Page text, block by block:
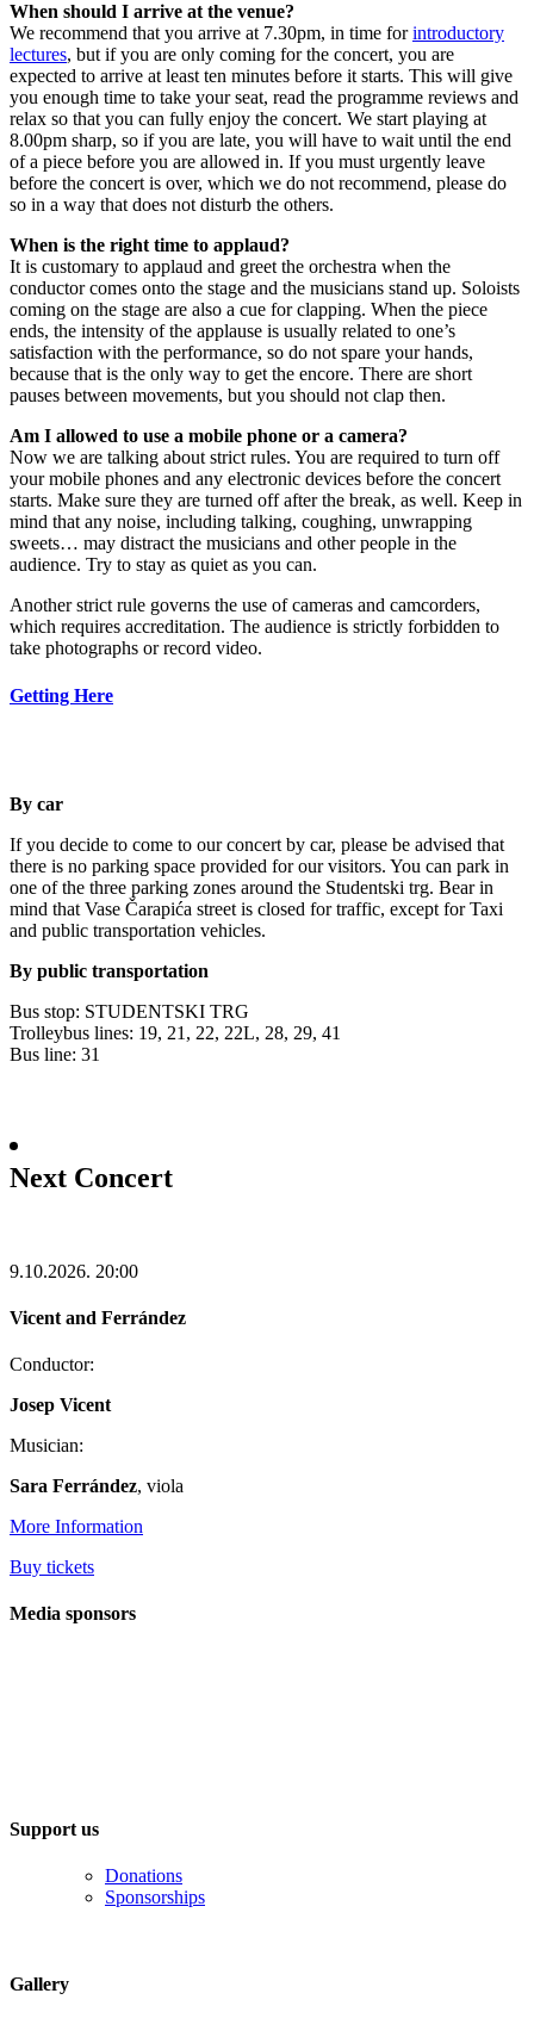
When should I arrive at the venue?
We recommend that you arrive at 7.30pm, in time forintroductory
lectures, but if you are only coming for the concert, you are
expected to arrive at least ten minutes before it starts. This will give
you enough time to take your seat, read the programme reviews and
relax so that you can fully enjoy the concert. We start playing at
8.00pm sharp, so if you are late, you will have to wait until the end
of a piece before you are allowed in. If you must urgently leave
before the concert is over, which we do not recommend, please do
so in a way that does not disturb the others.
When is the right time to applaud?
It is customary to applaud and greet the orchestra when the
conductor comes onto the stage and the musicians stand up. Soloists
coming on the stage are also a cue for clapping. When the piece
ends, the intensity of the applause is usually related to one’s
satisfaction with the performance, so do not spare your hands,
because that is the only way to get the encore. There are short
pauses between movements, but you should not clap then.
Am I allowed to use a mobile phone or a camera?
Now we are talking about strict rules. You are required to turn off
your mobile phones and any electronic devices before the concert
starts. Make sure they are turned off after the break, as well. Keep in
mind that any noise, including talking, coughing, unwrapping
sweets… may distract the musicians and other people in the
audience. Try to stay as quiet as you can.
Another strict rule governs the use of cameras and camcorders,
which requires accreditation. The audience is strictly forbidden to
take photographs or record video.
Getting Here
By car
If you decide to come to our concert by car, please be advised that
there is no parking space provided for our visitors. You can park in
one of the three parking zones around the Studentski trg. Bear in
mind that Vase Čarapića street is closed for traffic, except for Taxi
and public transportation vehicles.
By public transportation
Bus stop: STUDENTSKI TRG
Trolleybus lines: 19, 21, 22, 22L, 28, 29, 41
Bus line: 31
Next Concert
9.10.2026. 20:00
Vicent and Ferrández
Conductor:
Josep Vicent
Musician:
Sara Ferrández, viola
More Information
Buy tickets
Media sponsors
Support us
Donations
Sponsorships
Gallery